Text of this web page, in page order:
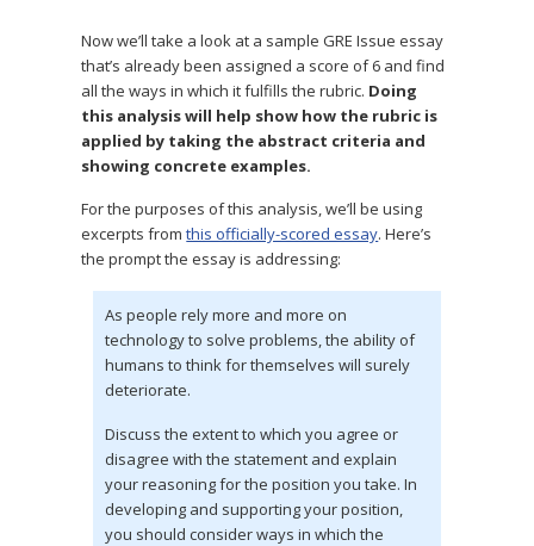
Now we’ll take a look at a sample GRE Issue essay
that’s already been assigned a score of 6 and find
all the ways in which it fulfills the rubric. Doing
this analysis will help show how the rubric is
applied by taking the abstract criteria and
showing concrete examples.
For the purposes of this analysis, we’ll be using
excerpts fromthis officially-scored essay. Here’s
the prompt the essay is addressing:
As people rely more and more on
technology to solve problems, the ability of
humans to think for themselves will surely
deteriorate.
Discuss the extent to which you agree or
disagree with the statement and explain
your reasoning for the position you take. In
developing and supporting your position,
you should consider ways in which the